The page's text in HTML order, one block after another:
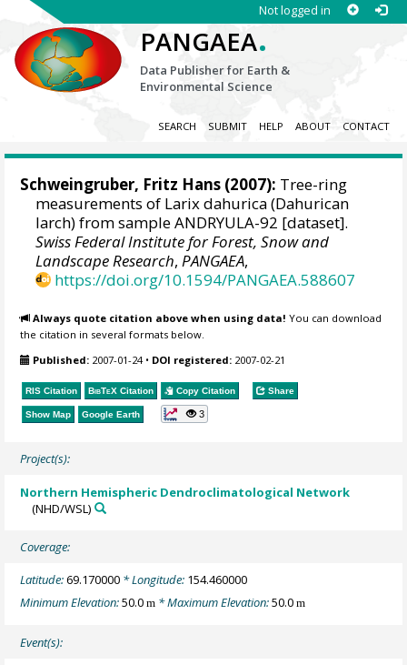
Not logged in
PANGAEA.
Data Publisher for Earth &
Environmental Science
SEARCH SUBMIT HELP ABOUT CONTACT
Schweingruber, Fritz Hans (2007): Tree-ring
measurements of Larix dahurica (Dahurican
larch) from sample ANDRYULA-92 [dataset].
Swiss Federal Institute for Forest, Snow and
Landscape Research,PANGAEA,
https://doi.org/10.1594/PANGAEA.588607
Always quote citation above when using data! You can download
the citation in several formats below.
Published: 2007-01-24• DOI registered: 2007-02-21
RIS Citation BibTeX Citation Copy Citation Share
Show Map Google Earth 3
Project(s):
Northern Hemispheric Dendroclimatological Network
(NHD/WSL)
Coverage:
Latitude:69.170000 * Longitude: 154.460000
Minimum Elevation:50.0m * Maximum Elevation:50.0m
Event(s):